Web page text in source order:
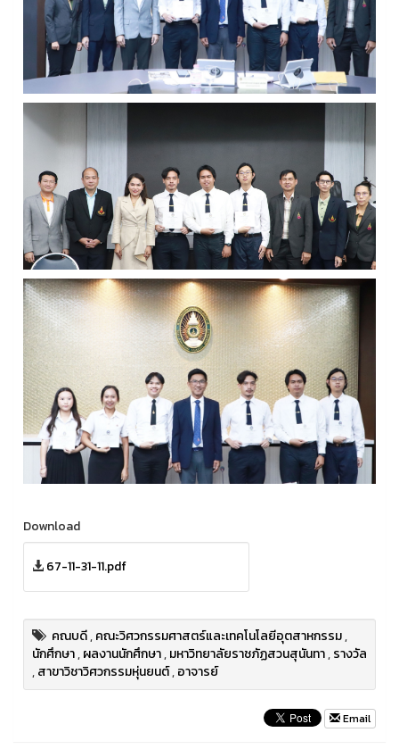
Download
67-11-31-11.pdf
คณบดี,คณะวิศวกรรมศาสตร์และเทคโนโลยีอุตสาหกรรม,
นักศึกษา,ผลงานนักศึกษา,มหาวิทยาลัยราชภัฏสวนสุนันทา,รางวัล
,สาขาวิชาวิศวกรรมหุ่นยนต์,อาจารย์
Email